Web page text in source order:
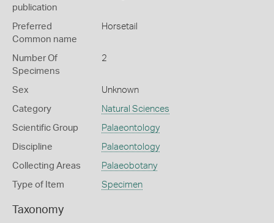
publication
Preferred
Common name
Horsetail
Number Of
Specimens
2
Sex Unknown
Category Natural Sciences
Scientific Group Palaeontology
Discipline Palaeontology
Collecting Areas Palaeobotany
Type of Item Specimen
Taxonomy